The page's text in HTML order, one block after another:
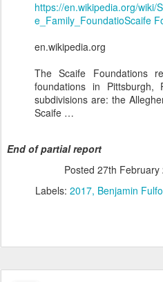
https://en.wikipedia.org/wiki/
e_Family_FoundatioScaife
en.wikipedia.org
The Scaife Foundations
foundations in Pittsburgh,
subdivisions are: the
Scaife …
End of partial report
Posted 27th February
Labels: 2017 Benjamin